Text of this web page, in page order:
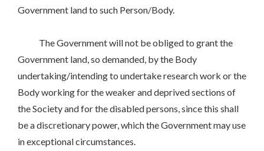
Government land to such Person/Body.
The Government will not be obliged to grant the
Government land, so demanded, by the Body
undertaking/intending to undertake research work or the
Body working for the weaker and deprived sections of
the Society and for the disabled persons, since this shall
be a discretionary power, which the Government may use
in exceptional circumstances.